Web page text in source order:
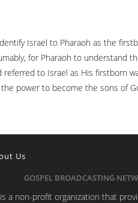
Israel to Pharaoh as the
for Pharaoh to understand
referred to Israel as His firstborn
power to become the sons of
Us
GOSPEL BROADCASTING
a non-profit organization that